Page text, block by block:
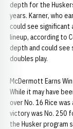
depth for the
years. Karner, who
could see
lineup, according to
depth and could see
doubles play.
McDermott Earns
While it may have
over No. 16 Rice
victory was No. 250
the Husker program